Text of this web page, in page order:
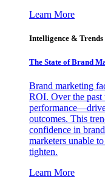
Learn More
Intelligence & Trends
The State of Brand
Brand marketing
ROI. Over the past
outcomes. This
confidence in
marketers unable
tighten.
Learn More